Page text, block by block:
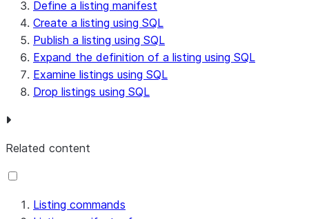
Define a listing manifest
Create a listing using SQL
Publish a listing using SQL
Expand the definition of a listing using SQL
Examine listings using SQL
Drop listings using SQL
Related content
Listing commands